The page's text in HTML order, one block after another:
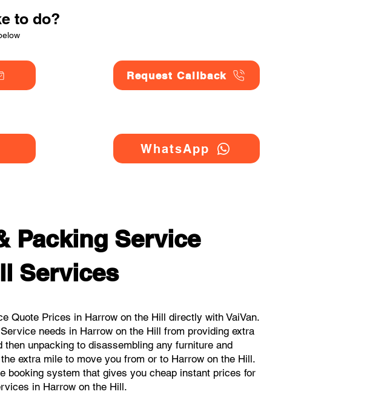
to do?
Request Callback
WhatsApp
Packing Service
Services
Quote Prices in Harrow on the Hill directly with VaiVan.
needs in Harrow on the Hill from providing extra
unpacking to disassembling any furniture and
extra mile to move you from or to Harrow on the Hill.
booking system that gives you cheap instant prices for
in Harrow on the Hill.